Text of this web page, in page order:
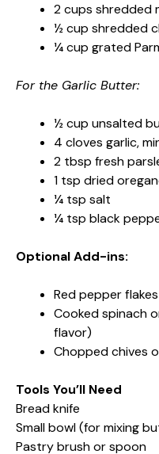
2 cups shredded
½ cup shredded
¼ cup grated
For the Garlic Butter:
½ cup unsalted
4 cloves garlic,
2 tbsp fresh
1 tsp dried
¼ tsp salt
¼ tsp black
Optional Add-ins:
Red pepper
Cooked spinach
flavor)
Chopped chives
Tools You’ll Need
Bread knife
Small bowl (for mixing
Pastry brush or spoon